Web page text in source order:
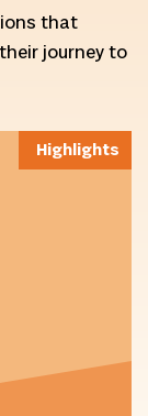
that
journey to
Highlights